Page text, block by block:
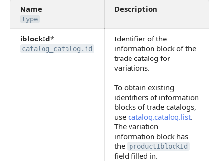
Name
type
Description
iblockId*
catalog_catalog.id
Identifier of the
information block of the
trade catalog for
variations.
To obtain existing
identifiers of information
blocks of trade catalogs,
use catalog.catalog.list.
The variation
information block has
the productIblockId
field filled in.